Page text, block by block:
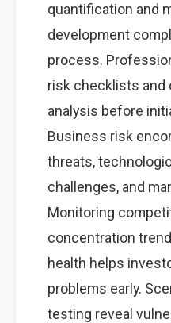
quantification and
development
process.
risk checklists and
analysis before
Business risk
threats,
challenges, and
Monitoring
concentration
health helps
problems early.
testing reveal